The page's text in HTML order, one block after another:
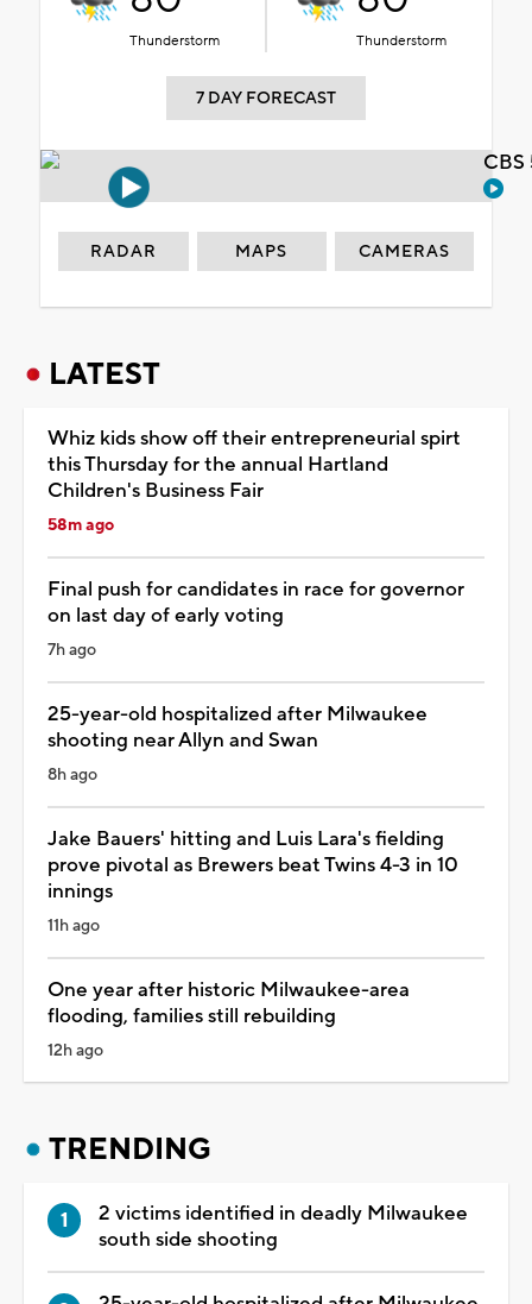
Thunderstorm Thunderstorm
7 DAY FORECAST
RADAR MAPS CAMERAS
LATEST
Whiz kids show off their entrepreneurial spirt
this Thursday for the annual Hartland
Children's Business Fair
58m ago
Final push for candidates in race for governor
on last day of early voting
7h ago
25-year-old hospitalized after Milwaukee
shooting near Allyn and Swan
8h ago
Jake Bauers' hitting and Luis Lara's fielding
prove pivotal as Brewers beat Twins 4-3 in 10
innings
11h ago
One year after historic Milwaukee-area
flooding, families still rebuilding
12h ago
TRENDING
2 victims identified in deadly Milwaukee
south side shooting